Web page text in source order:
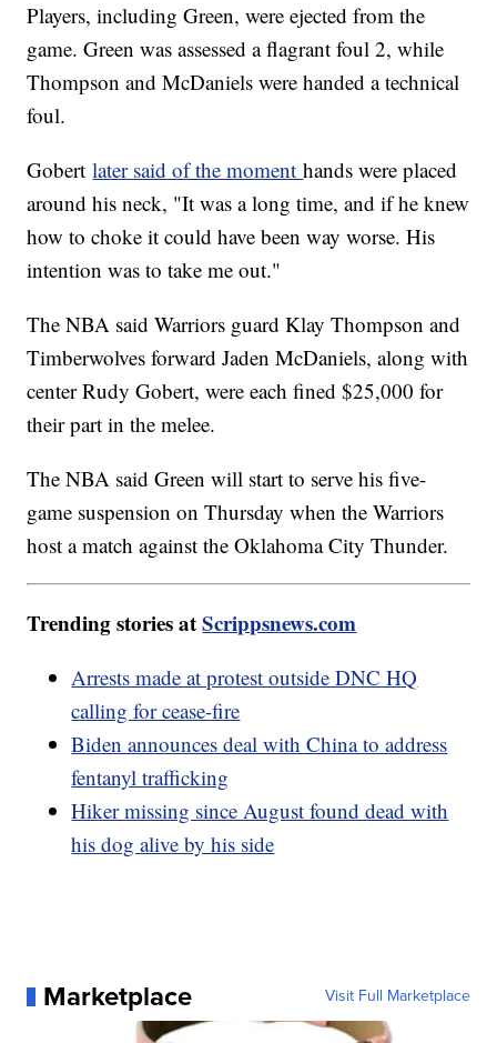
Players, including Green, were ejected from the
game. Green was assessed a flagrant foul 2, while
Thompson and McDaniels were handed a technical
foul.
Gobertlater said of the momenthands were placed
around his neck, "It was a long time, and if he knew
how to choke it could have been way worse. His
intention was to take me out."
The NBA said Warriors guard Klay Thompson and
Timberwolves forward Jaden McDaniels, along with
center Rudy Gobert, were each fined $25,000 for
their part in the melee.
The NBA said Green will start to serve his five-
game suspension on Thursday when the Warriors
host a match against the Oklahoma City Thunder.
Trending stories atScrippsnews.com
Arrests made at protest outside DNC HQ
calling for cease-fire
Biden announces deal with China to address
fentanyl trafficking
Hiker missing since August found dead with
his dog alive by his side
Marketplace Visit Full Marketplace